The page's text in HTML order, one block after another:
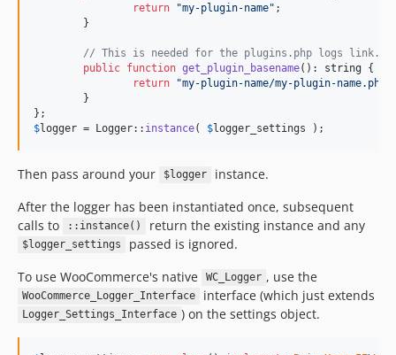
return
"my-plugin-name" ;
// This is needed for the plugins.php logs link.
public function get_plugin_basename(): string {
return
"my-plugin-name/my-plugin-name.php
$logger = Logger:: instance( $logger_settings );
Then pass around your $logger
instance.
After the logger has been instantiated once, subsequent
calls to
::instance() return the existing instance and any
$logger_settings
passed is ignored.
To use WooCommerce's native
WC_Logger , use the
WooCommerce_Logger_Interface interface (which just extends
Logger_Settings_Interface ) on the settings object.